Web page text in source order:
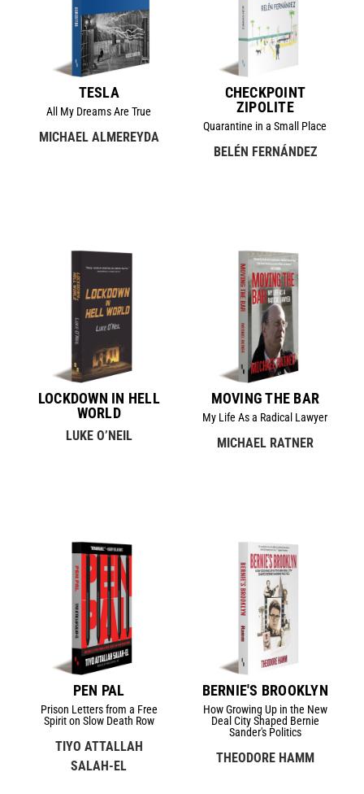
TESLA
All My Dreams Are True
MICHAEL ALMEREYDA
CHECKPOINT
ZIPOLITE
Quarantine in a Small Place
BELÉN FERNÁNDEZ
LOCKDOWN IN HELL
WORLD
LUKE O’NEIL
MOVING THE BAR
My Life As a Radical Lawyer
MICHAEL RATNER
PEN PAL
Prison Letters from a Free
Spirit on Slow Death Row
TIYO ATTALLAH
SALAH-EL
BERNIE'S BROOKLYN
How Growing Up in the New
Deal City Shaped Bernie
Sander's Politics
THEODORE HAMM